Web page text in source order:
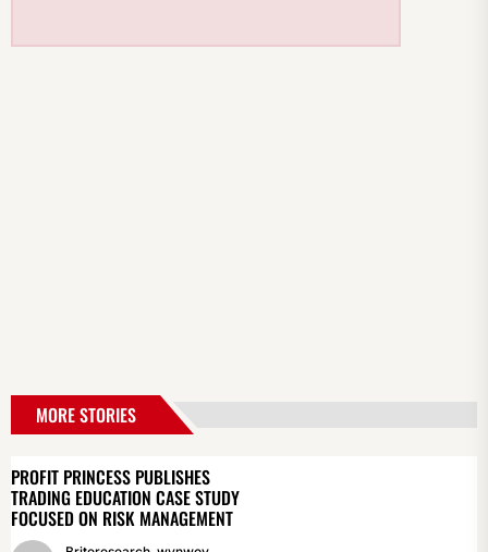
MORE STORIES
PROFIT PRINCESS PUBLISHES
TRADING EDUCATION CASE STUDY
FOCUSED ON RISK MANAGEMENT